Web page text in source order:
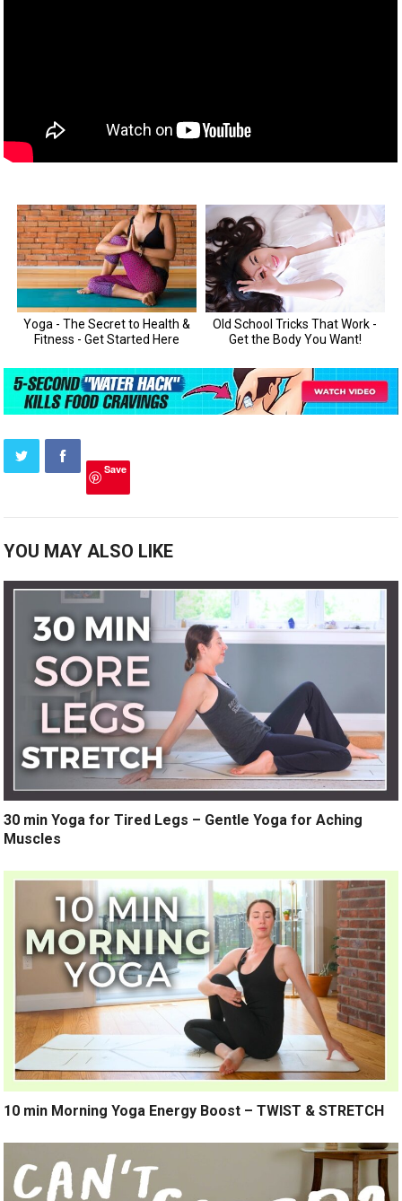
Save
YOU MAY ALSO LIKE
30 min Yoga for Tired Legs – Gentle Yoga for Aching
Muscles
10 min Morning Yoga Energy Boost – TWIST & STRETCH